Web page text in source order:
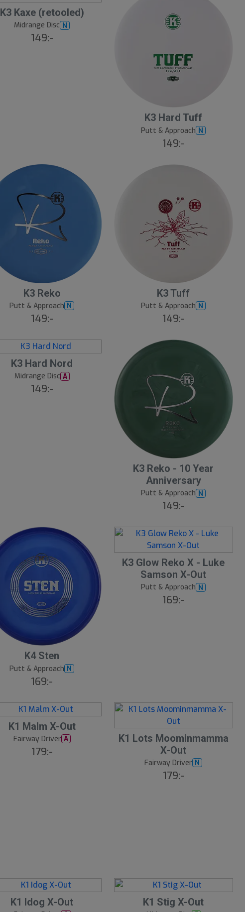
K3 Kaxe (retooled)
Midrange Disc N
149:-
K3 Hard Tuff
Putt & Approach N
149:-
K3 Reko
Putt & Approach N
149:-
K3 Tuff
Putt & Approach N
149:-
K3 Hard Nord
Midrange Disc A
149:-
K3 Reko - 10 Year
Anniversary
Putt & Approach N
149:-
K4 Sten
Putt & Approach N
169:-
K3 Glow Reko X - Luke
Samson X-Out
Putt & Approach N
169:-
K1 Malm X-Out
Fairway Driver A
179:-
K1 Lots Moominmamma
X-Out
Fairway Driver N
179:-
K1 Idog X-Out K1 Stig X-Out